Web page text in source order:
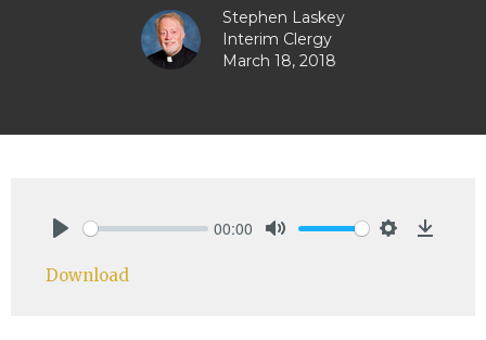
Stephen Laskey
Interim Clergy
March 18, 2018
00:00
Download